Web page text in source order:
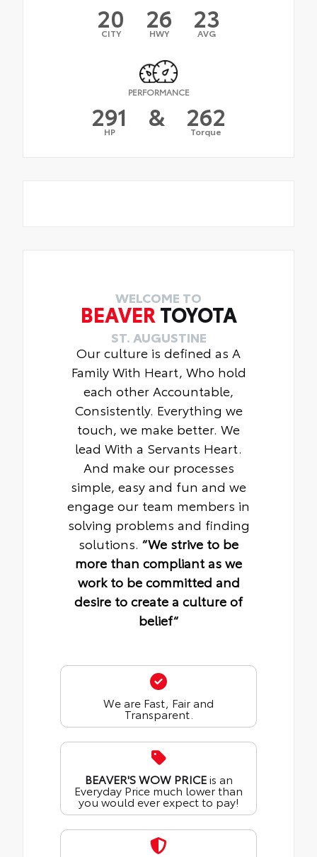
20
CITY 26
HWY 23
AVG
PERFORMANCE
291
HP & 262
Torque
WELCOME TO
BEAVER TOYOTA
ST. AUGUSTINE
Our culture is defined as A
Family With Heart, Who hold
each other Accountable,
Consistently. Everything we
touch, we make better. We
lead With a Servants Heart.
And make our processes
simple, easy and fun and we
engage our team members in
solving problems and finding
solutions. “We strive to be
more than compliant as we
work to be committed and
desire to create a culture of
belief“
We are Fast, Fair and
Transparent.
BEAVER'S WOW PRICEis an
Everyday Price much lower than
you would ever expect to pay!